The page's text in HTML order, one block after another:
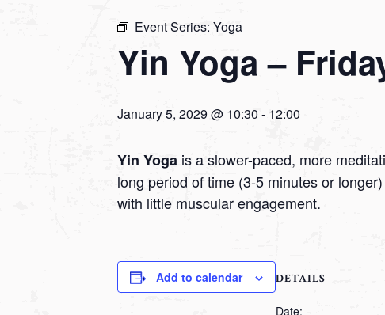
Event Series: Yoga
Yin Yoga –
January 5, 2029 @ 10:30 - 12:00
Yin Yoga is a slower-paced, more
long period of time (3-5 minutes or
with little muscular engagement.
Add to calendar DETAILS
Date: